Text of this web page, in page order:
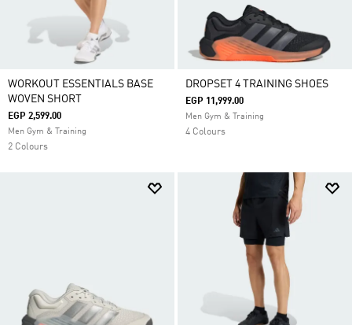
WORKOUT ESSENTIALS BASE
WOVEN SHORT
EGP 2,599.00
Men Gym & Training
2 Colours
DROPSET 4 TRAINING SHOES
EGP 11,999.00
Men Gym & Training
4 Colours